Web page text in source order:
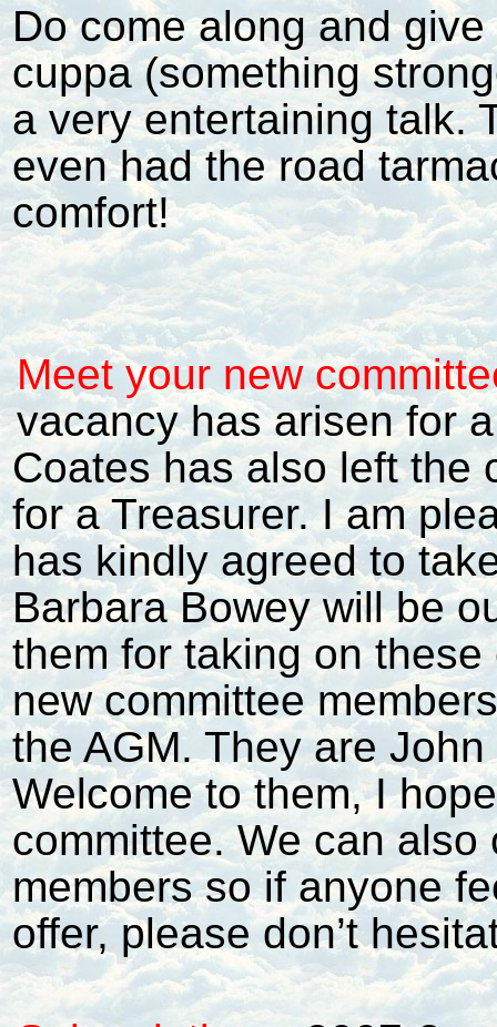
Do come along and
cuppa (something
a very entertaining talk.
even had the road
comfort!
Meet your new
vacancy has arisen for
Coates has also left the
for a Treasurer. I am
has kindly agreed to
Barbara Bowey will be
them for taking on
new committee
the AGM. They are
Welcome to them, I
committee. We can
members so if anyone
offer, please don’t